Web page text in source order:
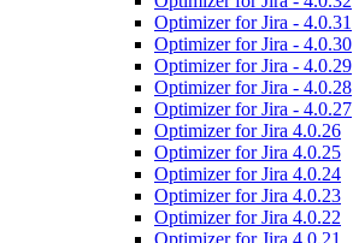
Optimizer for Jira - 4.0.31
Optimizer for Jira - 4.0.30
Optimizer for Jira - 4.0.29
Optimizer for Jira - 4.0.28
Optimizer for Jira - 4.0.27
Optimizer for Jira 4.0.26
Optimizer for Jira 4.0.25
Optimizer for Jira 4.0.24
Optimizer for Jira 4.0.23
Optimizer for Jira 4.0.22
Optimizer for Jira 4.0.21